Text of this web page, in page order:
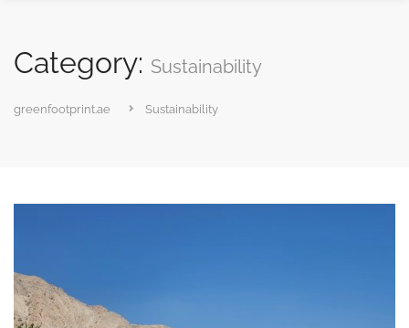
Category: Sustainability
greenfootprint.ae Sustainability